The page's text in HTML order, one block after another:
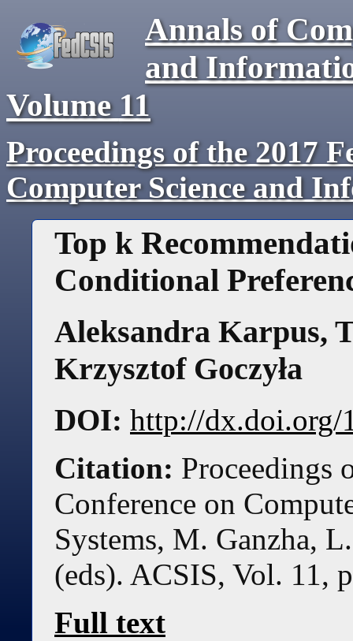
Annals of
and
Volume 11
Proceedings of the 2017
Computer Science and
Top k
Conditional
Aleksandra Karpus,
Krzysztof Goczyła
DOI: http://dx.doi.org/
Citation: Proceedings
Conference on
Systems, M. Ganzha,
(eds). ACSIS, Vol. 11,
Full text